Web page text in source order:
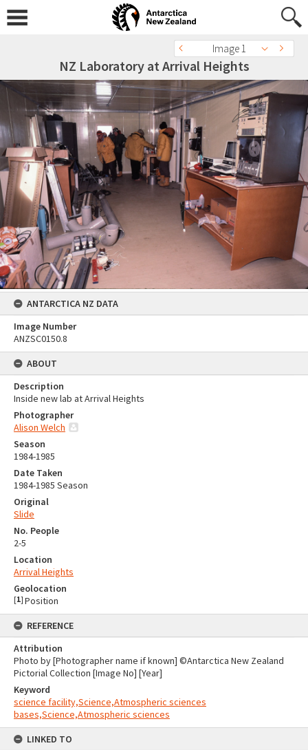
Image 1
NZ Laboratory at Arrival Heights
ANTARCTICA NZ DATA
Image Number
ANZSC0150.8
ABOUT
Description
Inside new lab at Arrival Heights
Photographer
Alison Welch
Season
1984-1985
Date Taken
1984-1985 Season
Original
Slide
No. People
2-5
Location
Arrival Heights
Geolocation
[1] Position
REFERENCE
Attribution
Photo by [Photographer name if known] ©Antarctica New Zealand
Pictorial Collection [Image No] [Year]
Keyword
science facility,Science,Atmospheric sciences
bases,Science,Atmospheric sciences
LINKED TO